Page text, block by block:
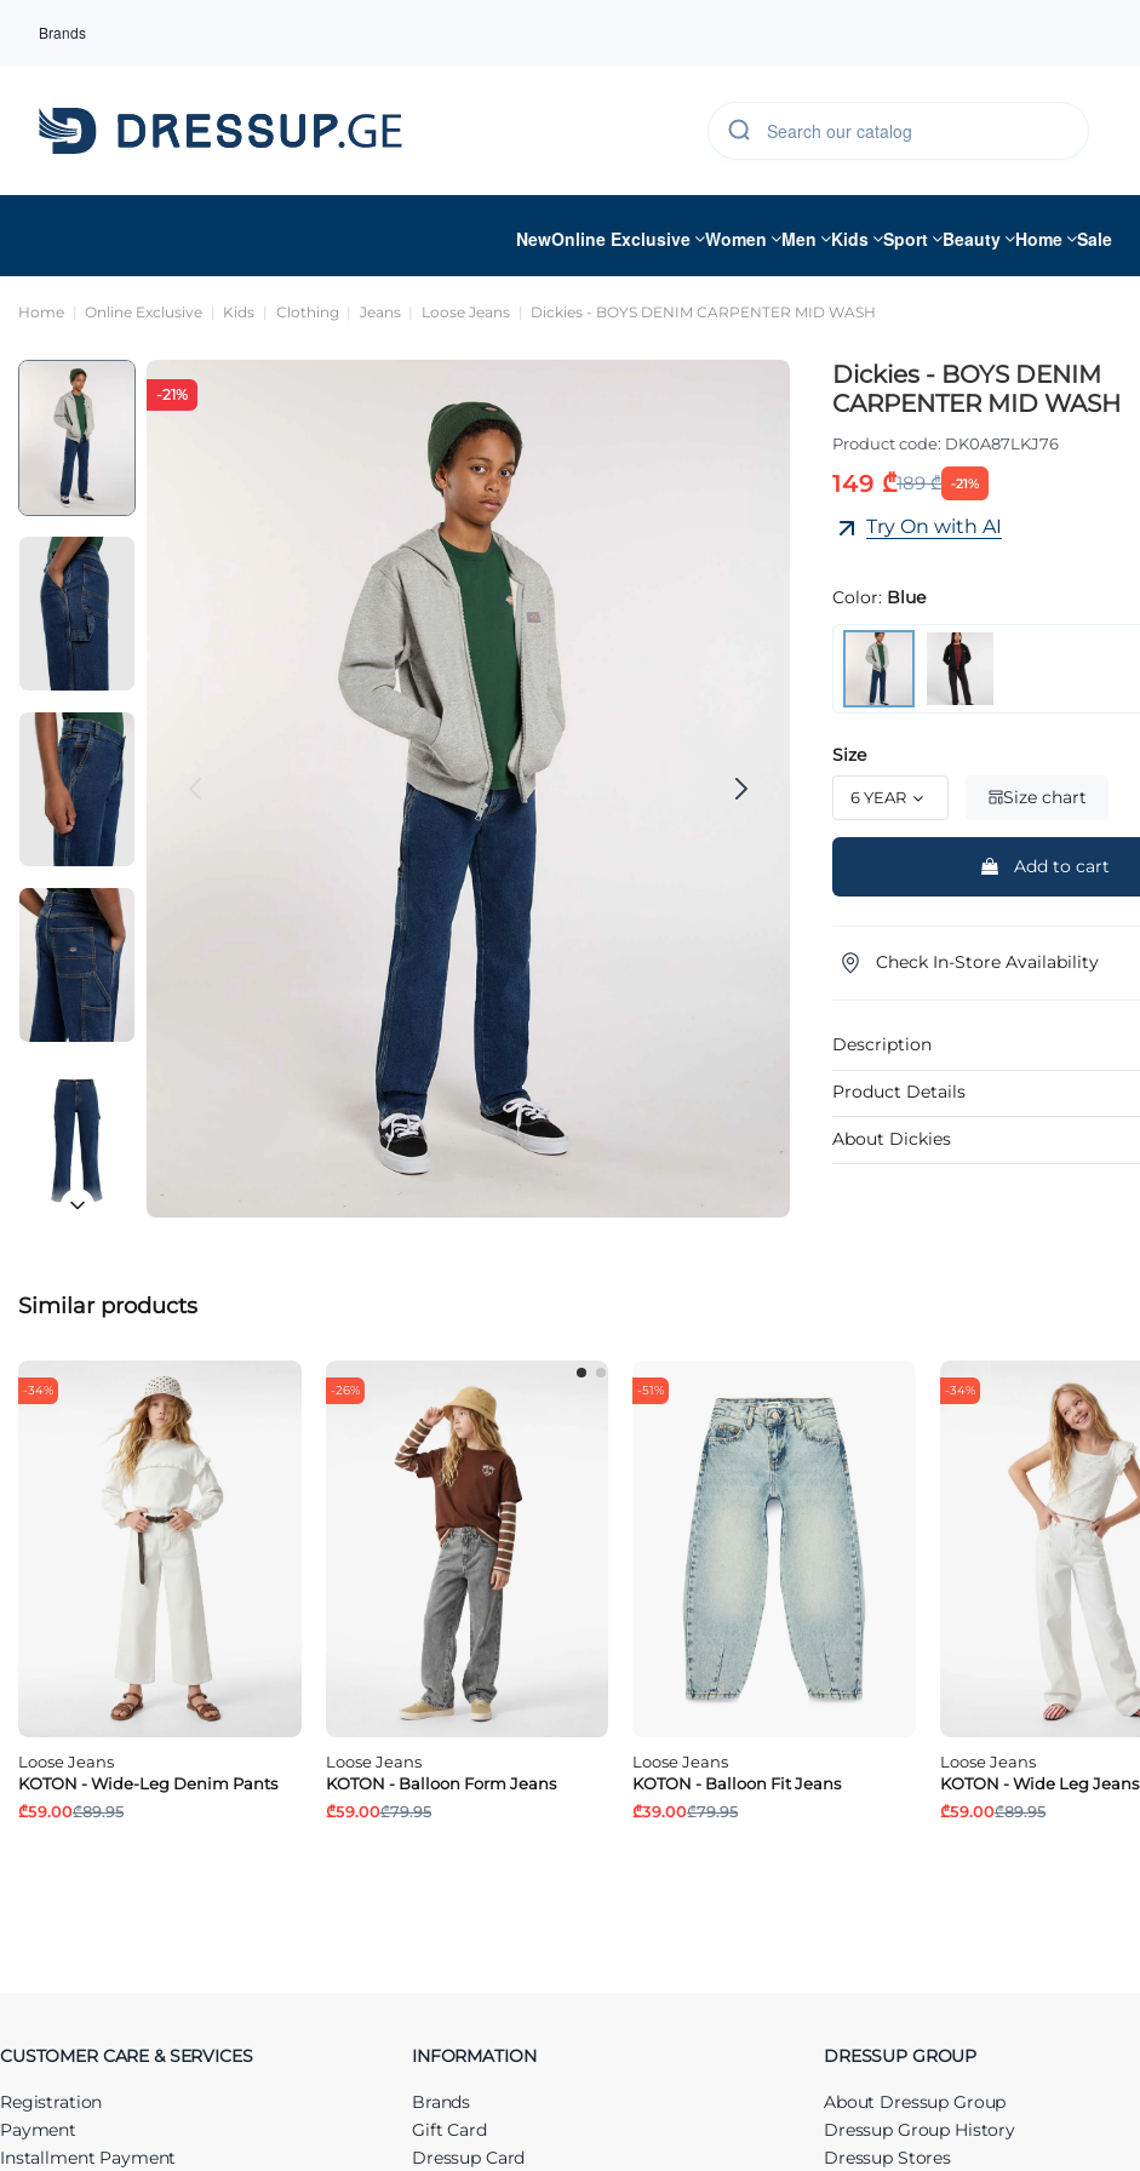
Brands
NewOnline Exclusive Women Men Kids Sport Beauty Home Sale
Home Online Exclusive Kids Clothing Jeans Loose Jeans Dickies - BOYS DENIM CARPENTER MID WASH
-21%
Dickies - BOYS DENIM
CARPENTER MID WASH
Product code: DK0A87LKJ76
149 ₾189 ₾ -21%
Try On with AI
Color: Blue
Size
Size chart
Add to cart
Check In-Store Availability
Description
Product Details
About Dickies
Similar products
-34%
Loose Jeans
KOTON - Wide-Leg Denim Pants
₾59.00₾89.95
-26%
Loose Jeans
KOTON - Balloon Form Jeans
₾59.00₾79.95
-51%
Loose Jeans
KOTON - Balloon Fit Jeans
₾39.00₾79.95
-34%
Loose Jeans
KOTON - Wide Leg Jeans
₾59.00₾89.95
CUSTOMER CARE & SERVICES
Registration
Payment
Installment Payment
INFORMATION
Brands
Gift Card
Dressup Card
DRESSUP GROUP
About Dressup Group
Dressup Group History
Dressup Stores